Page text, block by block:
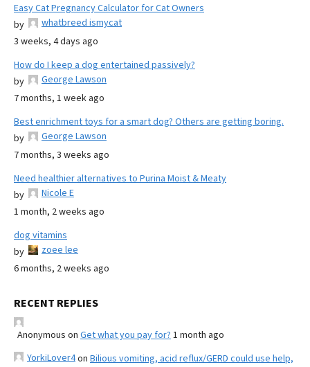
Easy Cat Pregnancy Calculator for Cat Owners
by
whatbreed ismycat
3 weeks, 4 days ago
How do I keep a dog entertained passively?
by
George Lawson
7 months, 1 week ago
Best enrichment toys for a smart dog? Others are getting boring.
by
George Lawson
7 months, 3 weeks ago
Need healthier alternatives to Purina Moist & Meaty
by
Nicole E
1 month, 2 weeks ago
dog vitamins
by
zoee lee
6 months, 2 weeks ago
RECENT REPLIES
Anonymous on Get what you pay for? 1 month ago
YorkiLover4on Bilious vomiting, acid reflux/GERD could use help,